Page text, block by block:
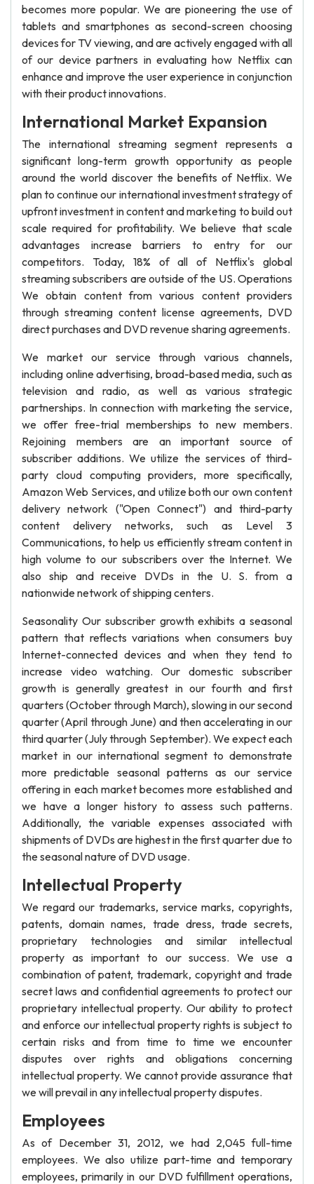
becomes more popular. We are pioneering the use of
tablets and smartphones as second-screen choosing
devices for TV viewing, and are actively engaged with all
of our device partners in evaluating how Netflix can
enhance and improve the user experience in conjunction
with their product innovations.
International Market Expansion
The international streaming segment represents a
significant long-term growth opportunity as people
around the world discover the benefits of Netflix. We
plan to continue our international investment strategy of
upfront investment in content and marketing to build out
scale required for profitability. We believe that scale
advantages increase barriers to entry for our
competitors. Today, 18% of all of Netflix's global
streaming subscribers are outside of the US. Operations
We obtain content from various content providers
through streaming content license agreements, DVD
direct purchases and DVD revenue sharing agreements.
We market our service through various channels,
including online advertising, broad-based media, such as
television and radio, as well as various strategic
partnerships. In connection with marketing the service,
we offer free-trial memberships to new members.
Rejoining members are an important source of
subscriber additions. We utilize the services of third-
party cloud computing providers, more specifically,
Amazon Web Services, and utilize both our own content
delivery network ("Open Connect") and third-party
content delivery networks, such as Level 3
Communications, to help us efficiently stream content in
high volume to our subscribers over the Internet. We
also ship and receive DVDs in the U. S. from a
nationwide network of shipping centers.
Seasonality Our subscriber growth exhibits a seasonal
pattern that reflects variations when consumers buy
Internet-connected devices and when they tend to
increase video watching. Our domestic subscriber
growth is generally greatest in our fourth and first
quarters (October through March), slowing in our second
quarter (April through June) and then accelerating in our
third quarter (July through September). We expect each
market in our international segment to demonstrate
more predictable seasonal patterns as our service
offering in each market becomes more established and
we have a longer history to assess such patterns.
Additionally, the variable expenses associated with
shipments of DVDs are highest in the first quarter due to
the seasonal nature of DVD usage.
Intellectual Property
We regard our trademarks, service marks, copyrights,
patents, domain names, trade dress, trade secrets,
proprietary technologies and similar intellectual
property as important to our success. We use a
combination of patent, trademark, copyright and trade
secret laws and confidential agreements to protect our
proprietary intellectual property. Our ability to protect
and enforce our intellectual property rights is subject to
certain risks and from time to time we encounter
disputes over rights and obligations concerning
intellectual property. We cannot provide assurance that
we will prevail in any intellectual property disputes.
Employees
As of December 31, 2012, we had 2,045 full-time
employees. We also utilize part-time and temporary
employees, primarily in our DVD fulfillment operations,